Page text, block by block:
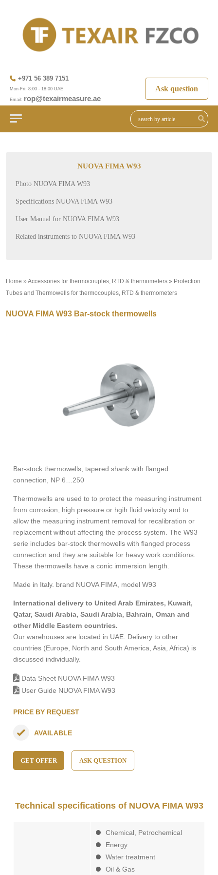
+971 56 389 7151
Mon-Fri: 8:00 - 18:00 UAE
Email: rop@texairmeasure.ae
Ask question
NUOVA FIMA W93
Photo NUOVA FIMA W93
Specifications NUOVA FIMA W93
User Manual for NUOVA FIMA W93
Related instruments to NUOVA FIMA W93
Home » Accessories for thermocouples, RTD & thermometers » Protection
Tubes and Thermowells for thermocouples, RTD & thermometers
NUOVA FIMA W93 Bar-stock thermowells
Bar-stock thermowells, tapered shank with flanged
connection, NP 6…250
Thermowells are used to to protect the measuring instrument
from corrosion, high pressure or hgih fluid velocity and to
allow the measuring instrument removal for recalibration or
replacement without affecting the process system. The W93
serie includes bar-stock thermowells with flanged process
connection and they are suitable for heavy work conditions.
These thermowells have a conic immersion length.
Made in Italy. brand NUOVA FIMA, model W93
International delivery to United Arab Emirates, Kuwait,
Qatar, Saudi Arabia, Saudi Arabia, Bahrain, Oman and
other Middle Eastern countries.
Our warehouses are located in UAE. Delivery to other
countries (Europe, North and South America, Asia, Africa) is
discussed individually.
Data Sheet NUOVA FIMA W93
User Guide NUOVA FIMA W93
PRICE BY REQUEST
AVAILABLE
GET OFFER ASK QUESTION
Technical specifications of NUOVA FIMA W93
Chemical, Petrochemical
Energy
Water treatment
Oil & Gas